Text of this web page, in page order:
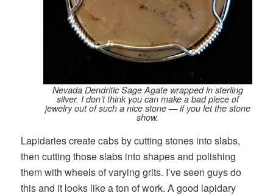
Nevada Dendritic Sage Agate wrapped in sterling
silver. I don’t think you can make a bad piece of
jewelry out of such a nice stone — if you let the stone
show.
Lapidaries create cabs by cutting stones into slabs,
then cutting those slabs into shapes and polishing
them with wheels of varying grits. I’ve seen guys do
this and it looks like a ton of work. A good lapidary